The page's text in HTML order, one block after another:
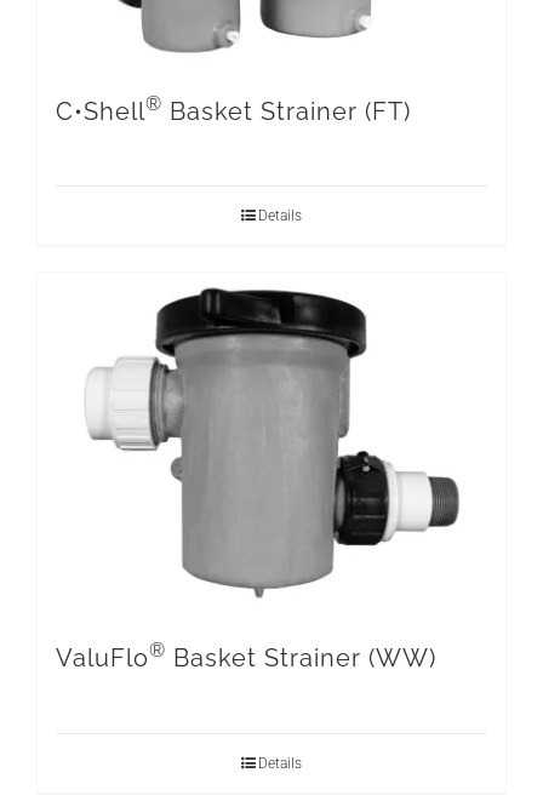
C•Shell® Basket Strainer (FT)
Details
ValuFlo® Basket Strainer (WW)
Details